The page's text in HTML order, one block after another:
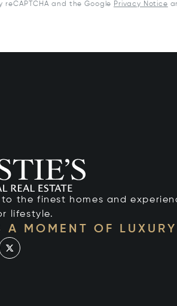
reCAPTCHA and the Google Privacy Notice
the finest homes and
lifestyle.
A MOMENT OF LUXURY